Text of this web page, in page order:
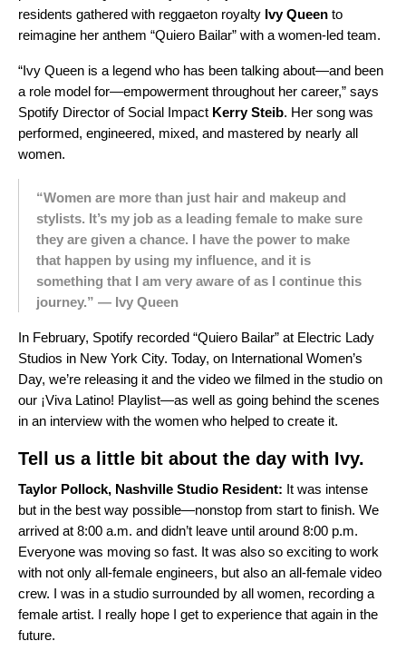
residents gathered with reggaeton royalty Ivy Queen to
reimagine her anthem “Quiero Bailar” with a women-led team.
“Ivy Queen is a legend who has been talking about—and been
a role model for—empowerment throughout her career,” says
Spotify Director of Social Impact Kerry Steib. Her song was
performed, engineered, mixed, and mastered by nearly all
women.
“Women are more than just hair and makeup and
stylists. It’s my job as a leading female to make sure
they are given a chance. I have the power to make
that happen by using my influence, and it is
something that I am very aware of as I continue this
journey.” — Ivy Queen
In February, Spotify recorded “Quiero Bailar” at Electric Lady
Studios in New York City. Today, on International Women’s
Day, we’re releasing it and the video we filmed in the studio on
our ¡Viva Latino! Playlist—as well as going behind the scenes
in an interview with the women who helped to create it.
Tell us a little bit about the day with Ivy.
Taylor Pollock, Nashville Studio Resident: It was intense
but in the best way possible—nonstop from start to finish. We
arrived at 8:00 a.m. and didn’t leave until around 8:00 p.m.
Everyone was moving so fast. It was also so exciting to work
with not only all-female engineers, but also an all-female video
crew. I was in a studio surrounded by all women, recording a
female artist. I really hope I get to experience that again in the
future.